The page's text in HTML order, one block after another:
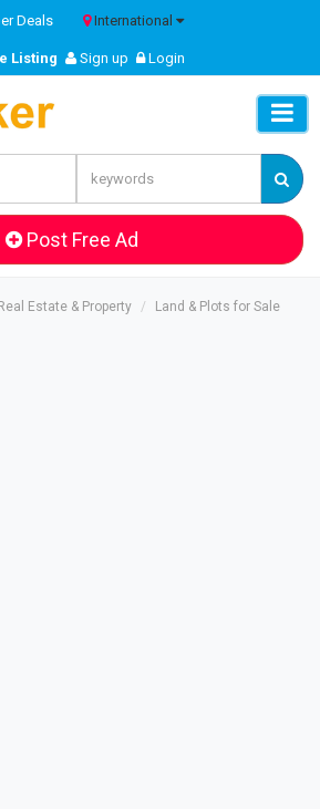
Deals International
Listing Sign up Login
Post Free Ad
Real Estate & Property
Land & Plots for Sale